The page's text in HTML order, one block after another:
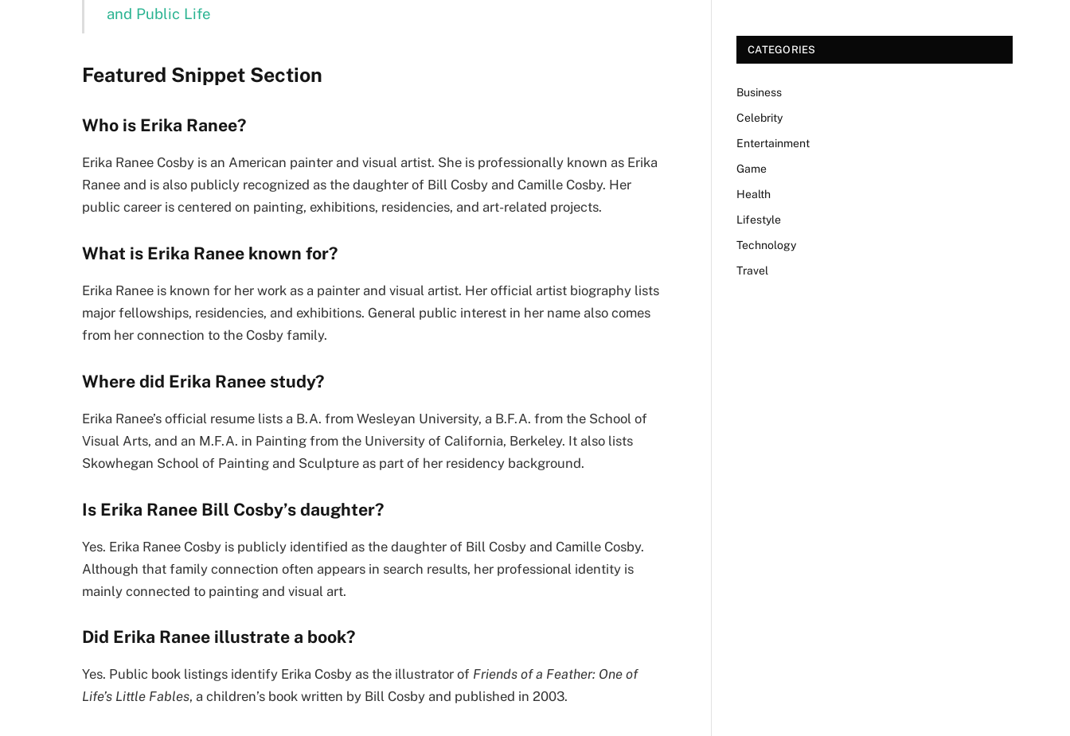
and Public Life
Featured Snippet Section
Who is Erika Ranee?
Erika Ranee Cosby is an American painter and visual artist. She is professionally known as Erika
Ranee and is also publicly recognized as the daughter of Bill Cosby and Camille Cosby. Her
public career is centered on painting, exhibitions, residencies, and art-related projects.
What is Erika Ranee known for?
Erika Ranee is known for her work as a painter and visual artist. Her official artist biography lists
major fellowships, residencies, and exhibitions. General public interest in her name also comes
from her connection to the Cosby family.
Where did Erika Ranee study?
Erika Ranee’s official resume lists a B.A. from Wesleyan University, a B.F.A. from the School of
Visual Arts, and an M.F.A. in Painting from the University of California, Berkeley. It also lists
Skowhegan School of Painting and Sculpture as part of her residency background.
Is Erika Ranee Bill Cosby’s daughter?
Yes. Erika Ranee Cosby is publicly identified as the daughter of Bill Cosby and Camille Cosby.
Although that family connection often appears in search results, her professional identity is
mainly connected to painting and visual art.
Did Erika Ranee illustrate a book?
Yes. Public book listings identify Erika Cosby as the illustrator of Friends of a Feather: One of
Life’s Little Fables, a children’s book written by Bill Cosby and published in 2003.
CATEGORIES
Business
Celebrity
Entertainment
Game
Health
Lifestyle
Technology
Travel